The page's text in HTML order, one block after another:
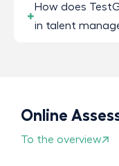
How does
in talent
Online
To the overview